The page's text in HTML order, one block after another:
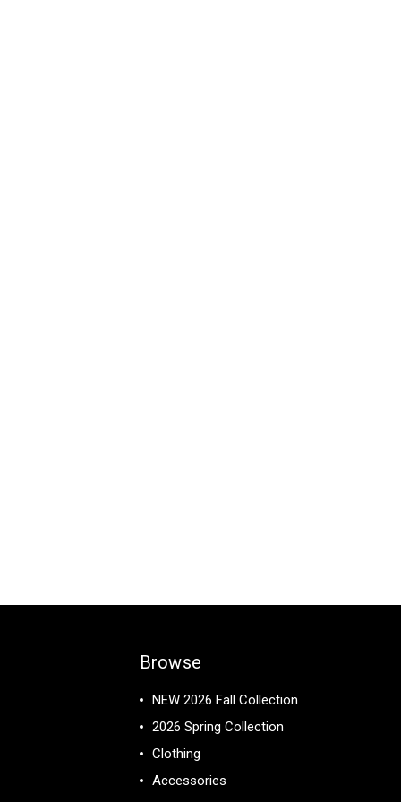
Browse
NEW 2026 Fall Collection
2026 Spring Collection
Clothing
Accessories